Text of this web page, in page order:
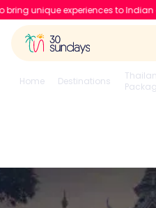
to Indian couples
Home Destinations